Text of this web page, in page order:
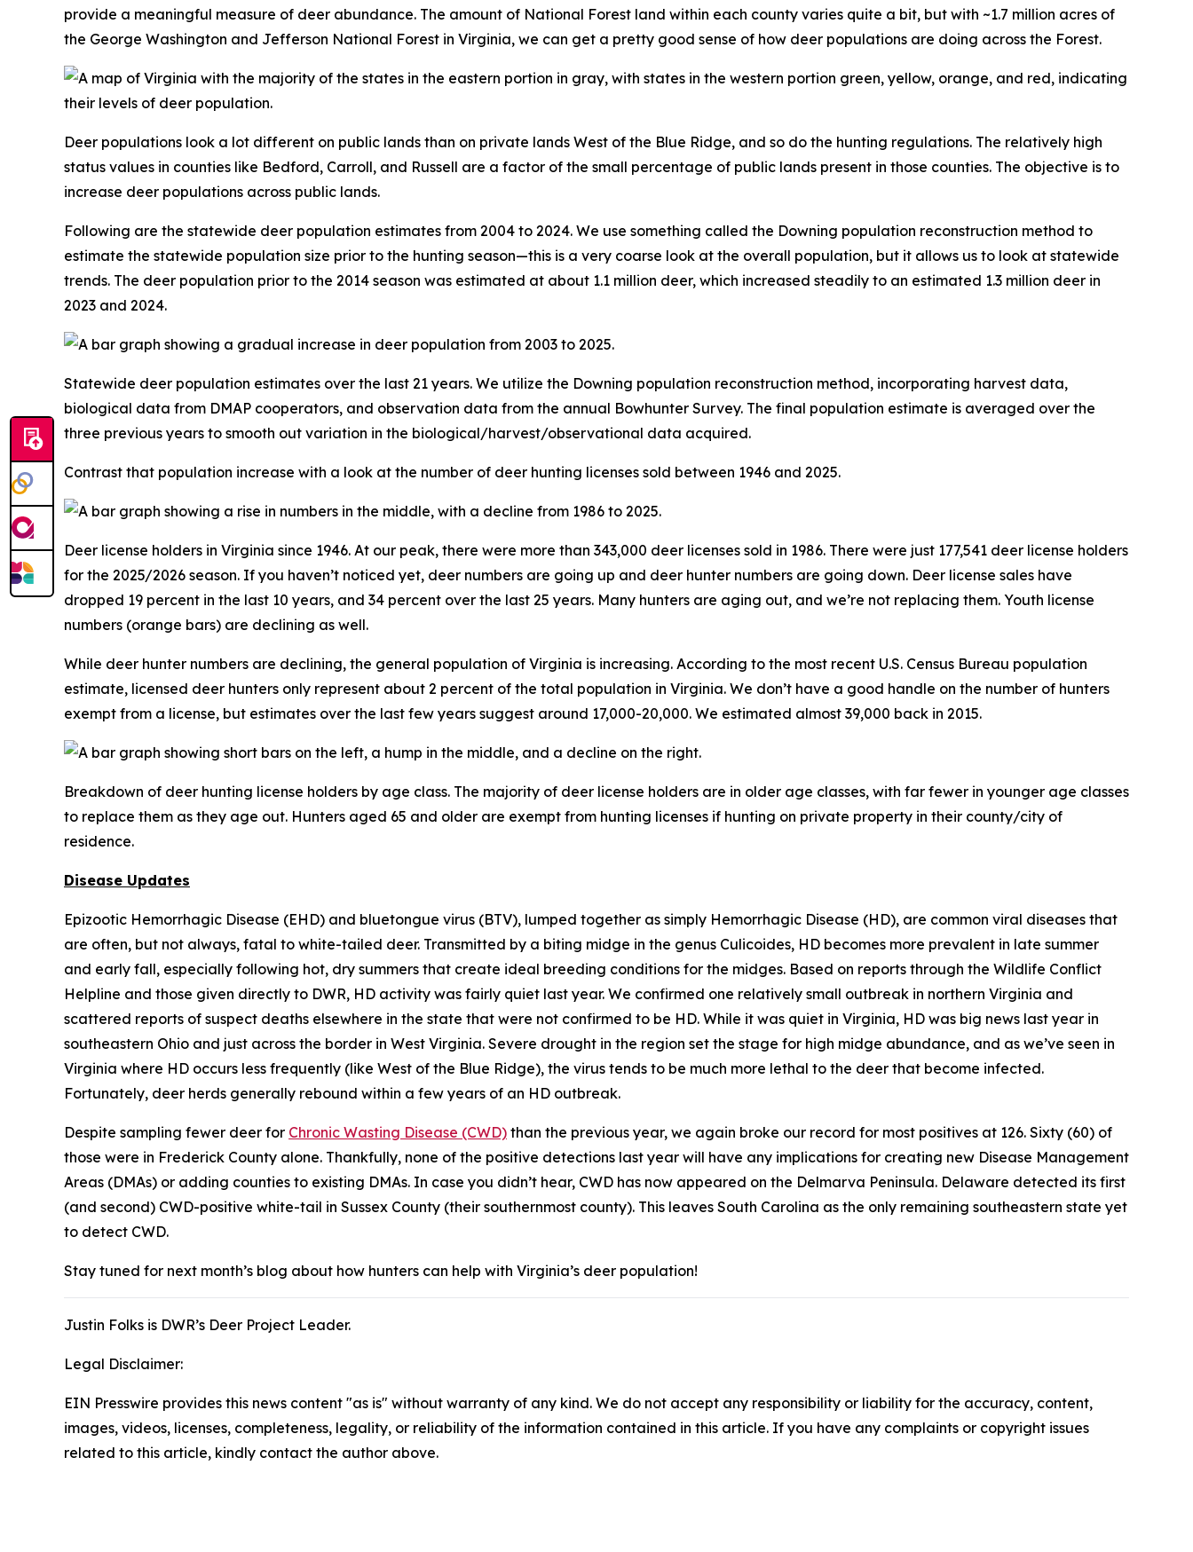
provide a meaningful measure of deer abundance. The amount of National Forest land within each county varies quite a bit, but with ~1.7 million acres of
the George Washington and Jefferson National Forest in Virginia, we can get a pretty good sense of how deer populations are doing across the Forest.
Deer populations look a lot different on public lands than on private lands West of the Blue Ridge, and so do the hunting regulations. The relatively high
status values in counties like Bedford, Carroll, and Russell are a factor of the small percentage of public lands present in those counties. The objective is to
increase deer populations across public lands.
Following are the statewide deer population estimates from 2004 to 2024. We use something called the Downing population reconstruction method to
estimate the statewide population size prior to the hunting season—this is a very coarse look at the overall population, but it allows us to look at statewide
trends. The deer population prior to the 2014 season was estimated at about 1.1 million deer, which increased steadily to an estimated 1.3 million deer in
2023 and 2024.
Statewide deer population estimates over the last 21 years. We utilize the Downing population reconstruction method, incorporating harvest data,
biological data from DMAP cooperators, and observation data from the annual Bowhunter Survey. The final population estimate is averaged over the
three previous years to smooth out variation in the biological/harvest/observational data acquired.
Contrast that population increase with a look at the number of deer hunting licenses sold between 1946 and 2025.
Deer license holders in Virginia since 1946. At our peak, there were more than 343,000 deer licenses sold in 1986. There were just 177,541 deer license holders
for the 2025/2026 season. If you haven’t noticed yet, deer numbers are going up and deer hunter numbers are going down. Deer license sales have
dropped 19 percent in the last 10 years, and 34 percent over the last 25 years. Many hunters are aging out, and we’re not replacing them. Youth license
numbers (orange bars) are declining as well.
While deer hunter numbers are declining, the general population of Virginia is increasing. According to the most recent U.S. Census Bureau population
estimate, licensed deer hunters only represent about 2 percent of the total population in Virginia. We don’t have a good handle on the number of hunters
exempt from a license, but estimates over the last few years suggest around 17,000-20,000. We estimated almost 39,000 back in 2015.
Breakdown of deer hunting license holders by age class. The majority of deer license holders are in older age classes, with far fewer in younger age classes
to replace them as they age out. Hunters aged 65 and older are exempt from hunting licenses if hunting on private property in their county/city of
residence.
Disease Updates
Epizootic Hemorrhagic Disease (EHD) and bluetongue virus (BTV), lumped together as simply Hemorrhagic Disease (HD), are common viral diseases that
are often, but not always, fatal to white-tailed deer. Transmitted by a biting midge in the genus Culicoides, HD becomes more prevalent in late summer
and early fall, especially following hot, dry summers that create ideal breeding conditions for the midges. Based on reports through the Wildlife Conflict
Helpline and those given directly to DWR, HD activity was fairly quiet last year. We confirmed one relatively small outbreak in northern Virginia and
scattered reports of suspect deaths elsewhere in the state that were not confirmed to be HD. While it was quiet in Virginia, HD was big news last year in
southeastern Ohio and just across the border in West Virginia. Severe drought in the region set the stage for high midge abundance, and as we’ve seen in
Virginia where HD occurs less frequently (like West of the Blue Ridge), the virus tends to be much more lethal to the deer that become infected.
Fortunately, deer herds generally rebound within a few years of an HD outbreak.
Despite sampling fewer deer for Chronic Wasting Disease (CWD) than the previous year, we again broke our record for most positives at 126. Sixty (60) of
those were in Frederick County alone. Thankfully, none of the positive detections last year will have any implications for creating new Disease Management
Areas (DMAs) or adding counties to existing DMAs. In case you didn’t hear, CWD has now appeared on the Delmarva Peninsula. Delaware detected its first
(and second) CWD-positive white-tail in Sussex County (their southernmost county). This leaves South Carolina as the only remaining southeastern state yet
to detect CWD.
Stay tuned for next month’s blog about how hunters can help with Virginia’s deer population!
Justin Folks is DWR’s Deer Project Leader.
Legal Disclaimer:
EIN Presswire provides this news content "as is" without warranty of any kind. We do not accept any responsibility or liability for the accuracy, content,
images, videos, licenses, completeness, legality, or reliability of the information contained in this article. If you have any complaints or copyright issues
related to this article, kindly contact the author above.